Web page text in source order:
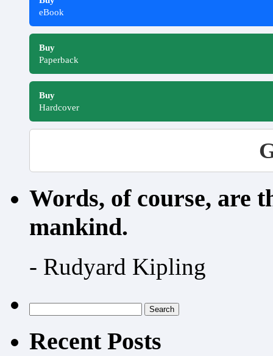
eBook
Buy
Paperback
Buy
Hardcover
Words, of course, are
mankind.
- Rudyard Kipling
for:
Recent Posts